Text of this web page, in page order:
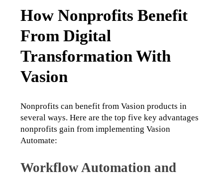
How Nonprofits Benefit
From Digital
Transformation With
Vasion
Nonprofits can benefit from Vasion products in
several ways. Here are the top five key advantages
nonprofits gain from implementing Vasion
Automate:
Workflow Automation and